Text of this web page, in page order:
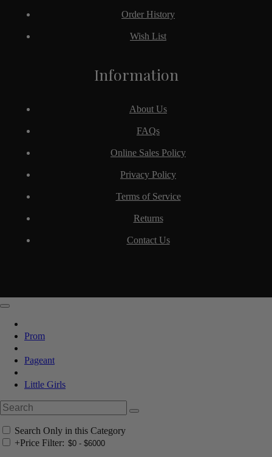
Information
About Us
FAQs
Online Sales Policy
Privacy Policy
Terms of Service
Returns
Contact Us
Order History
Wish List
Prom
Pageant
Little Girls
Search Only in this Category
+Price Filter: